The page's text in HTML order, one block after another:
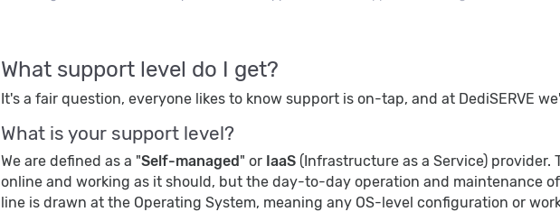
What support level do I get?
It's a fair question, everyone likes to know support is on-tap, and at DediSERVE
What is your support level?
We are defined as a "Self-managed" or IaaS (Infrastructure as a Service)
online and working as it should, but the day-to-day operation and maintenance
line is drawn at the Operating System, meaning any OS-level configuration or